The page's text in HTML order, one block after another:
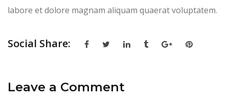
labore et dolore magnam aliquam quaerat voluptatem.
Social Share:
Leave a Comment